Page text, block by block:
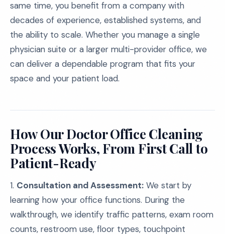
same time, you benefit from a company with
decades of experience, established systems, and
the ability to scale. Whether you manage a single
physician suite or a larger multi-provider office, we
can deliver a dependable program that fits your
space and your patient load.
How Our Doctor Office Cleaning
Process Works, From First Call to
Patient-Ready
1. Consultation and Assessment: We start by
learning how your office functions. During the
walkthrough, we identify traffic patterns, exam room
counts, restroom use, floor types, touchpoint